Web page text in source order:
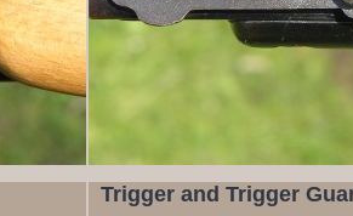
Trigger and Trigger